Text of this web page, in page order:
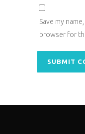
Save my
browser for